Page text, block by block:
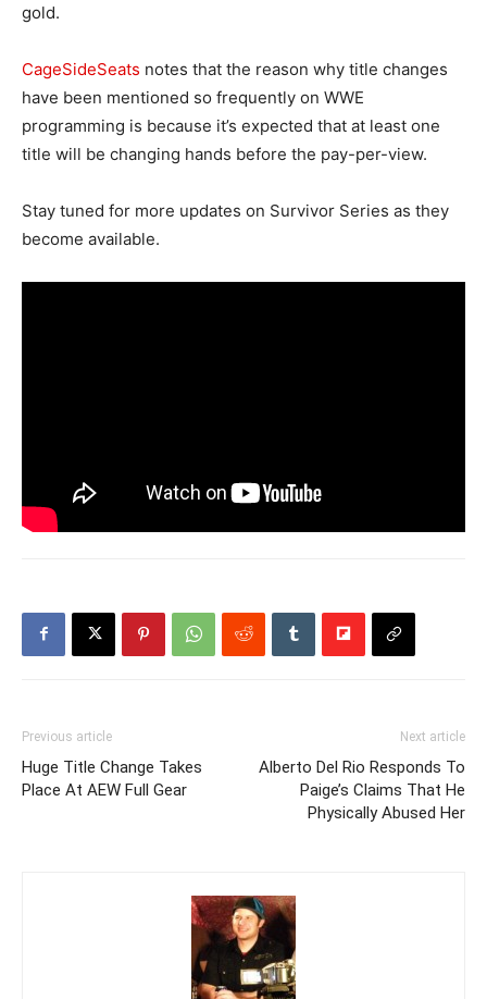
gold.
CageSideSeats notes that the reason why title changes
have been mentioned so frequently on WWE
programming is because it’s expected that at least one
title will be changing hands before the pay-per-view.
Stay tuned for more updates on Survivor Series as they
become available.
Previous article
Huge Title Change Takes
Place At AEW Full Gear
Next article
Alberto Del Rio Responds To
Paige’s Claims That He
Physically Abused Her